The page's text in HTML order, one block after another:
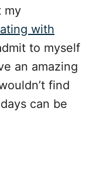
my
with
to myself
an amazing
find
can be